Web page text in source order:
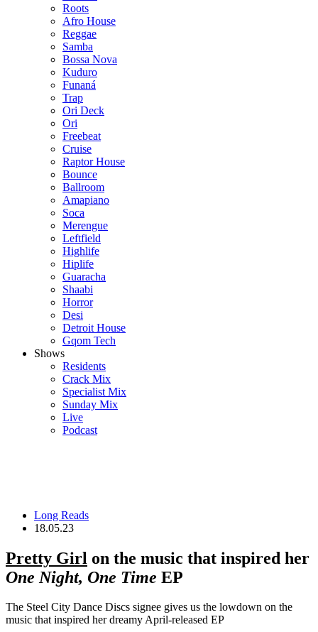
Roots
Afro House
Reggae
Samba
Bossa Nova
Kuduro
Funaná
Trap
Ori Deck
Ori
Freebeat
Cruise
Raptor House
Bounce
Ballroom
Amapiano
Soca
Merengue
Leftfield
Highlife
Hiplife
Guaracha
Shaabi
Horror
Desi
Detroit House
Gqom Tech
Shows
Residents
Crack Mix
Specialist Mix
Sunday Mix
Live
Podcast
Long Reads
18.05.23
Pretty Girl on the music that inspired her
One Night, One Time EP
The Steel City Dance Discs signee gives us the lowdown on the
music that inspired her dreamy April-released EP